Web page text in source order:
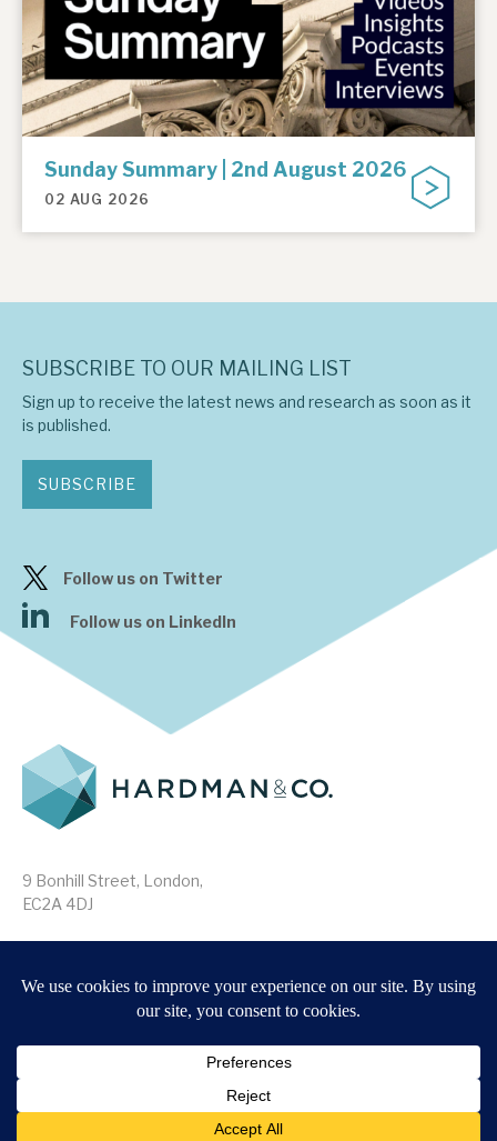
Sunday Summary | 2nd August 2026
02 AUG 2026
9 Bonhill Street, London,
EC2A 4DJ
Website byForge
SUBSCRIBE TO OUR MAILING LIST
Sign up to receive the latest news and research as soon as it
is published.
SUBSCRIBE
Follow us on Twitter
Follow us on LinkedIn